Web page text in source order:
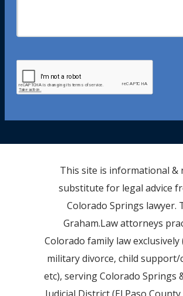
This site is informational &
substitute for legal advice
Colorado Springs lawyer.
Graham.Law attorneys
Colorado family law exclusively
military divorce, child support/
etc), serving Colorado Springs